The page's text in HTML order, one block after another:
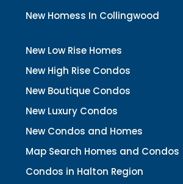
New Homess In Collingwood
New Low Rise Homes
New High Rise Condos
New Boutique Condos
New Luxury Condos
New Condos and Homes
Map Search Homes and Condos
Condos in Halton Region